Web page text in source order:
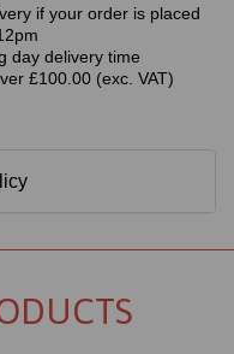
if your order is placed
day delivery time
£100.00 (exc. VAT)